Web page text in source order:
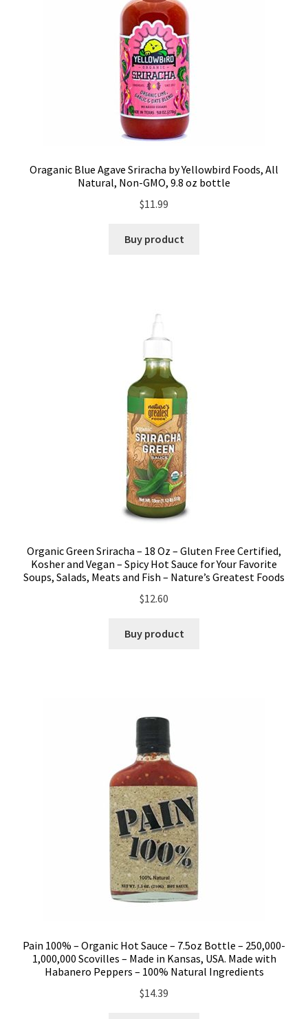
Oraganic Blue Agave Sriracha by Yellowbird Foods, All
Natural, Non-GMO, 9.8 oz bottle
$11.99
Buy product
Organic Green Sriracha – 18 Oz – Gluten Free Certified,
Kosher and Vegan – Spicy Hot Sauce for Your Favorite
Soups, Salads, Meats and Fish – Nature’s Greatest Foods
$12.60
Buy product
Pain 100% – Organic Hot Sauce – 7.5oz Bottle – 250,000-
1,000,000 Scovilles – Made in Kansas, USA. Made with
Habanero Peppers – 100% Natural Ingredients
$14.39